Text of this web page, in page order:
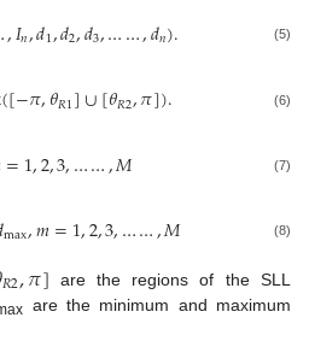
,𝐼𝑛,𝑑1,𝑑2,𝑑3,……,𝑑𝑛). (5)
([−𝜋,𝜃𝑅1]∪[𝜃𝑅2,𝜋]). (6)
=1,2,3,……,𝑀 (7)
max,𝑚=1,2,3,……,𝑀 (8)
𝑅2,𝜋] are the regions of the SLL
are the minimum and maximum